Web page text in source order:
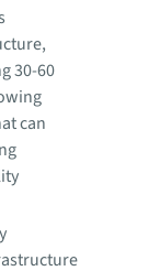
30-60
can